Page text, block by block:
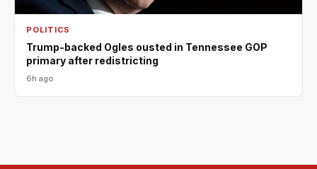
POLITICS
Trump-backed Ogles ousted in Tennessee GOP
primary after redistricting
6h ago